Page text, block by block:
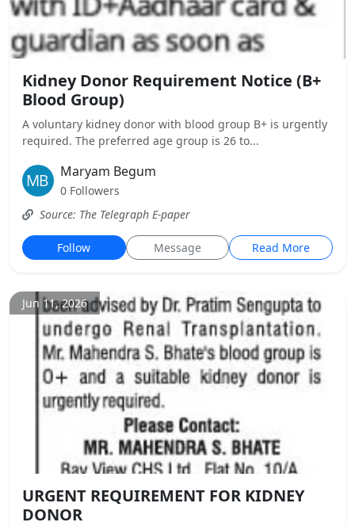
Kidney Donor Requirement Notice (B+
Blood Group)
A voluntary kidney donor with blood group B+ is urgently
required. The preferred age group is 26 to...
Maryam Begum
0 Followers
Source: The Telegraph E-paper
Follow Message Read More
Jun 11, 2026
URGENT REQUIREMENT FOR KIDNEY
DONOR